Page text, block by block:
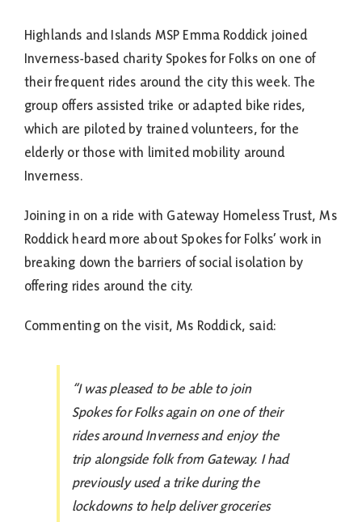
Highlands and Islands MSP Emma Roddick joined
Inverness-based charity Spokes for Folks on one of
their frequent rides around the city this week. The
group offers assisted trike or adapted bike rides,
which are piloted by trained volunteers, for the
elderly or those with limited mobility around
Inverness.
Joining in on a ride with Gateway Homeless Trust, Ms
Roddick heard more about Spokes for Folks’ work in
breaking down the barriers of social isolation by
offering rides around the city.
Commenting on the visit, Ms Roddick, said:
“I was pleased to be able to join
Spokes for Folks again on one of their
rides around Inverness and enjoy the
trip alongside folk from Gateway. I had
previously used a trike during the
lockdowns to help deliver groceries